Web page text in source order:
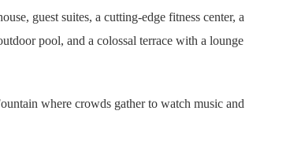
guest suites, a cutting-edge fitness center, a
pool, and a colossal terrace with a lounge
where crowds gather to watch music and